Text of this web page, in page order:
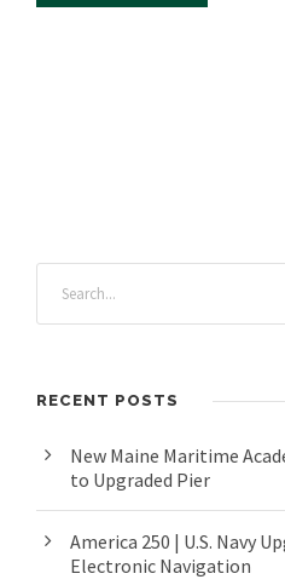
RECENT POSTS
New Maine Maritime
to Upgraded Pier
America 250 | U.S. Navy
Electronic Navigation